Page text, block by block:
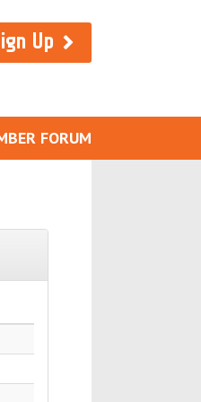
Up
FORUM